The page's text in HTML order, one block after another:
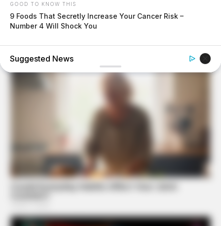
GOOD TO KNOW THIS
9 Foods That Secretly Increase Your Cancer Risk –
Number 4 Will Shock You
CVS’s Nightmare Comes True: Men Ditching Viagra For